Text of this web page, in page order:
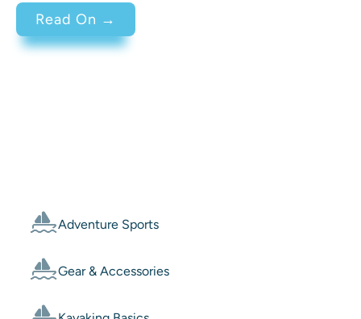
Read On →
Adventure Sports
Gear & Accessories